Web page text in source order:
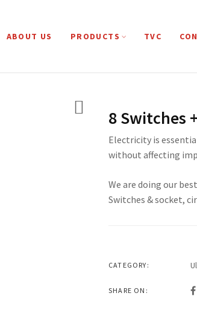
ABOUT US PRODUCTS TVC
8 Switches
Electricity is
without affecting
We are doing our
Switches & socket,
CATEGORY:
SHARE ON: